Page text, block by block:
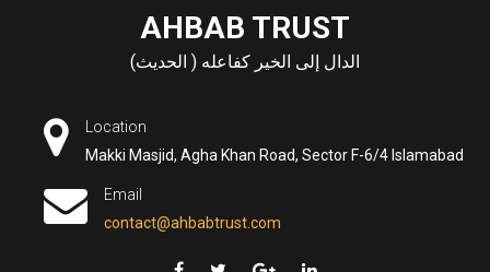
AHBAB TRUST
الدال إلى الخير كفاعله ( الحديث)
Location
Makki Masjid, Agha Khan Road, Sector F-6/4 Islamabad
Email
contact@ahbabtrust.com